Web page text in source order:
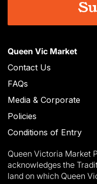
Queen Vic Market
Contact Us
FAQs
Media & Corporate
Policies
Conditions of Entry
Queen Victoria Market
acknowledges the
land on which Queen